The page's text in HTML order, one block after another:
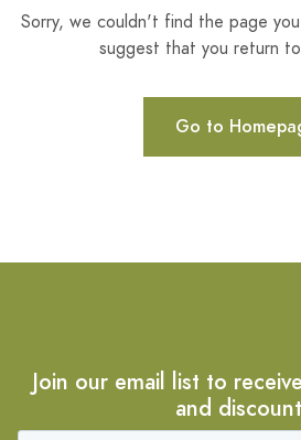
Sorry, we couldn't find the page
suggest that you return
Go to
Join our email list to
and